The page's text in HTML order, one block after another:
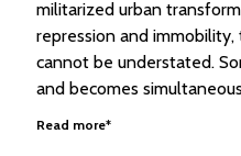
militarized urban
repression and
cannot be understated.
and becomes
Read more*